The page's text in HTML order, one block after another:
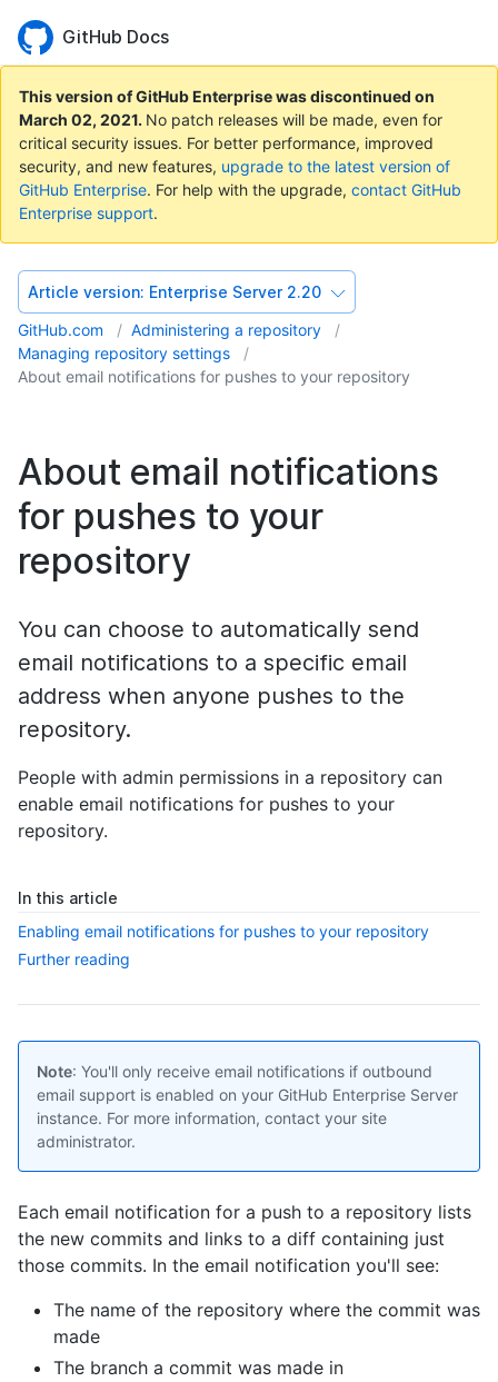
GitHub Docs
This version of GitHub Enterprise was discontinued on
March 02, 2021. No patch releases will be made, even for
critical security issues. For better performance, improved
security, and new features, upgrade to the latest version of
GitHub Enterprise. For help with the upgrade, contact GitHub
Enterprise support.
Article version: Enterprise Server 2.20
GitHub.com
Administering a repository
Managing repository settings
About email notifications for pushes to your repository
About email notifications
for pushes to your
repository
You can choose to automatically send
email notifications to a specific email
address when anyone pushes to the
repository.
People with admin permissions in a repository can
enable email notifications for pushes to your
repository.
In this article
Enabling email notifications for pushes to your repository
Further reading
Note: You'll only receive email notifications if outbound
email support is enabled on your GitHub Enterprise Server
instance. For more information, contact your site
administrator.
Each email notification for a push to a repository lists
the new commits and links to a diff containing just
those commits. In the email notification you'll see:
The name of the repository where the commit was
made
The branch a commit was made in